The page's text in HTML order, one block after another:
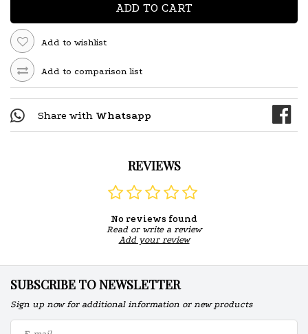
ADD TO CART
Add to wishlist
Add to comparison list
Share with Whatsapp
REVIEWS
No reviews found
Read or write a review
Add your review
SUBSCRIBE TO NEWSLETTER
Sign up now for additional information or new products